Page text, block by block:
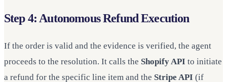
Step 4: Autonomous Refund Execution
If the order is valid and the evidence is verified, the agent
proceeds to the resolution. It calls the Shopify API to initiate
a refund for the specific line item and the Stripe API (if